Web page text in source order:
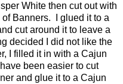
White then cut out with
Banners. I glued it to a
cut around it to leave a
decided I did not like the
I filled it in with a Cajun
been easier to cut
and glue it to a Cajun